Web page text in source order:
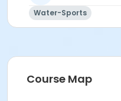
Water-Sports
Course Map